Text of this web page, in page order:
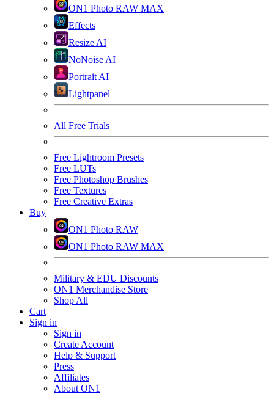
ON1 Photo RAW MAX
Effects
Resize AI
NoNoise AI
Portrait AI
Lightpanel
All Free Trials
Free Lightroom Presets
Free LUTs
Free Photoshop Brushes
Free Textures
Free Creative Extras
Buy
ON1 Photo RAW
ON1 Photo RAW MAX
Military & EDU Discounts
ON1 Merchandise Store
Shop All
Cart
Sign in
Sign in
Create Account
Help & Support
Press
Affiliates
About ON1